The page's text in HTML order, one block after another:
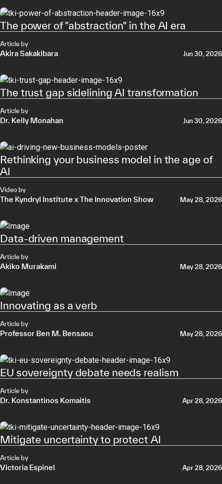
The power of "abstraction" in the AI era
Article by
Akira Sakakibara Jun 30, 2026
The trust gap sidelining AI transformation
Article by
Dr. Kelly Monahan Jun 30, 2026
Rethinking your business model in the age of
AI
Video by
The Kyndryl Institute x The Innovation Show May 28, 2026
Data-driven management
Article by
Akiko Murakami May 28, 2026
Innovating as a verb
Article by
Professor Ben M. Bensaou May 28, 2026
EU sovereignty debate needs realism
Article by
Dr. Konstantinos Komaitis Apr 28, 2026
Mitigate uncertainty to protect AI
Article by
Victoria Espinel Apr 28, 2026